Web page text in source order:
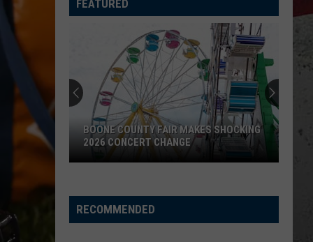
FEATURED
CDC
Warns
Illinois
About
Mysterious
Parasite
CDC WARNS ILLINOIS ABOUT
MYSTERIOUS PARASITE OUTBREAK
FAIR MAKES SHOCKING
CHANGE
RECOMMENDED